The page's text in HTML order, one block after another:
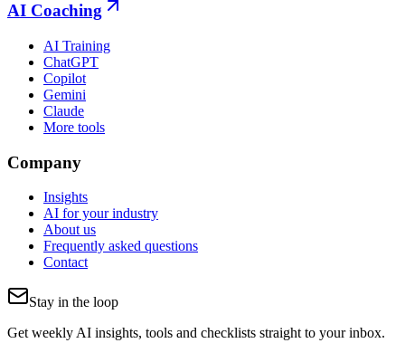
AI Coaching
AI Training
ChatGPT
Copilot
Gemini
Claude
More tools
Company
Insights
AI for your industry
About us
Frequently asked questions
Contact
Stay in the loop
Get weekly AI insights, tools and checklists straight to your inbox.